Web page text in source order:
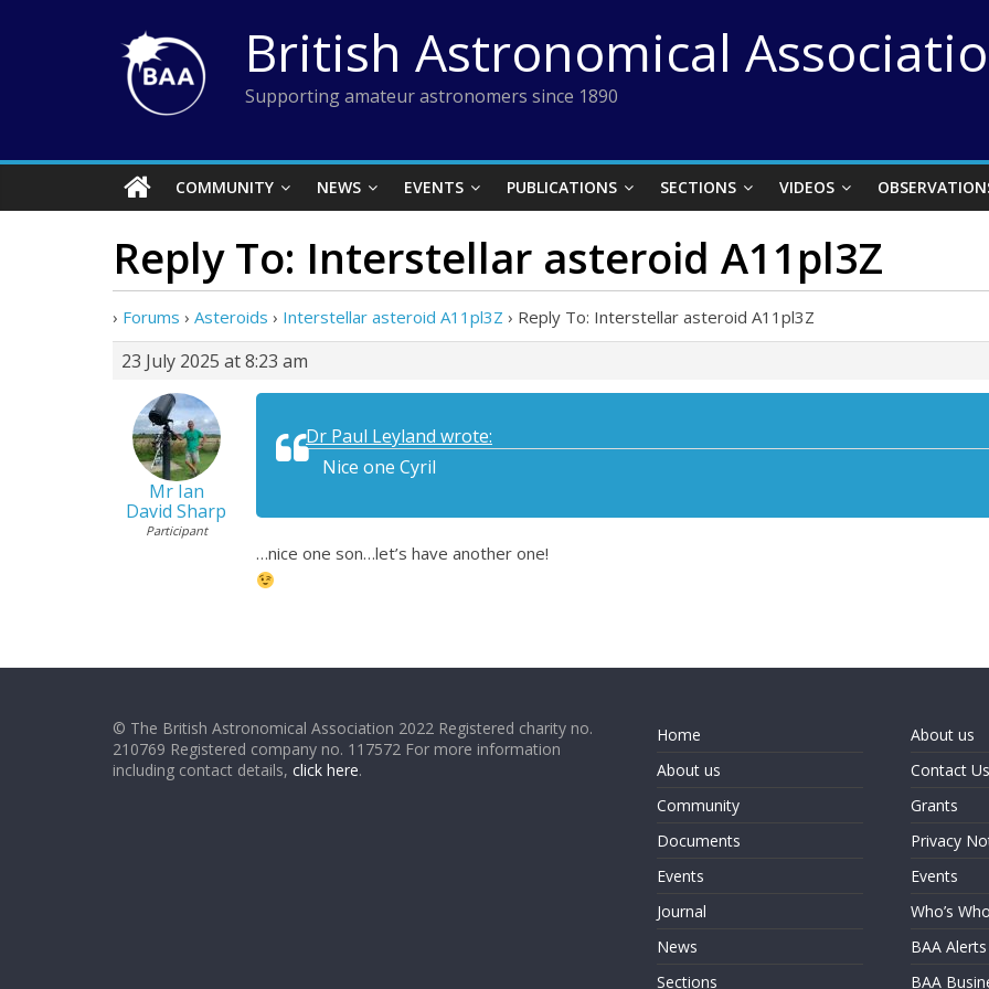
British Astronomical
Supporting amateur astronomers since 1890
COMMUNITY NEWS EVENTS PUBLICATIONS SECTIONS VIDEOS
Reply To: Interstellar asteroid A11pl3Z
› Forums › Asteroids › Interstellar asteroid A11pl3Z › Reply To: Interstellar asteroid A11pl3Z
23 July 2025 at 8:23 am
Mr Ian
David Sharp
Participant
Dr Paul Leyland wrote:
Nice one Cyril
…nice one son…let’s have another one!
© The British Astronomical Association 2022 Registered charity no.
210769 Registered company no. 117572 For more information
including contact details, click here.
Home
About us
Community
Documents
Events
Journal
News
Sections
About us
Contact Us
Grants
Privacy
Events
Who’s Who
BAA Alerts
BAA